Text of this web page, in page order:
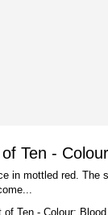
Ten -
in mottled red. The